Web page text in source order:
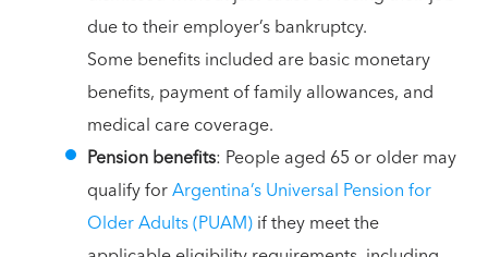
due to their employer’s bankruptcy.
Some benefits included are basic monetary
benefits, payment of family allowances, and
medical care coverage.
Pension benefits: People aged 65 or older may
qualify forArgentina’s Universal Pension for
Older Adults (PUAM)if they meet the